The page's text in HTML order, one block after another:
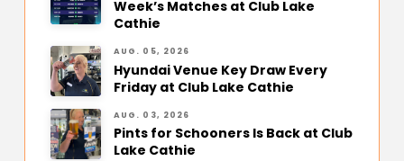
Week’s Matches at Club Lake
Cathie
AUG. 05, 2026
Hyundai Venue Key Draw Every
Friday at Club Lake Cathie
AUG. 03, 2026
Pints for Schooners Is Back at Club
Lake Cathie